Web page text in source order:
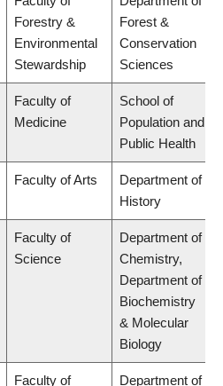
Forestry &
Environmental
Stewardship
Forest &
Conservation
Sciences
Faculty of
Medicine
School of
Population and
Public Health
Faculty of Arts
Department of
History
Faculty of
Science
Department of
Chemistry,
Department of
Biochemistry
& Molecular
Biology
Faculty of
Department of